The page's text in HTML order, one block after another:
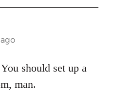
ago
should set up a
man.